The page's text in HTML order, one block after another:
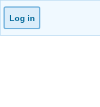
Log in